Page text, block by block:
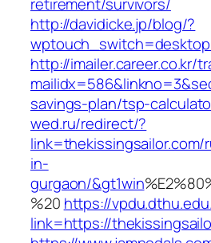
http://davidicke.jp/blog/?
http://imailer.career.co.kr/
savings-plan/tsp-
wed.ru/redirect/?
in-
gurgaon/&gt1win
%20 https://
link=https://